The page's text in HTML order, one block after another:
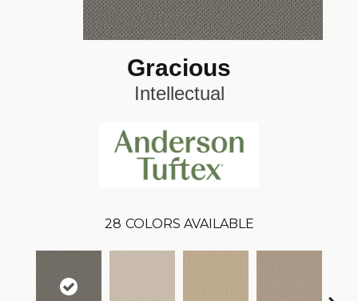
Gracious
Intellectual
28 COLORS AVAILABLE